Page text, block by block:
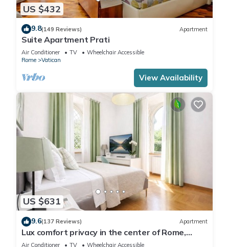
US $432
9.8(149 Reviews) Apartment
Suite Apartment Prati
Air Conditioner TV
Wheelchair Accessible
Rome
Vatican
View Availability
US $631
9.6(137 Reviews) Apartment
Lux comfort privacy in the center of Rome,
shared by a group of 10 friends
Air Conditioner TV Wheelchair Accessible